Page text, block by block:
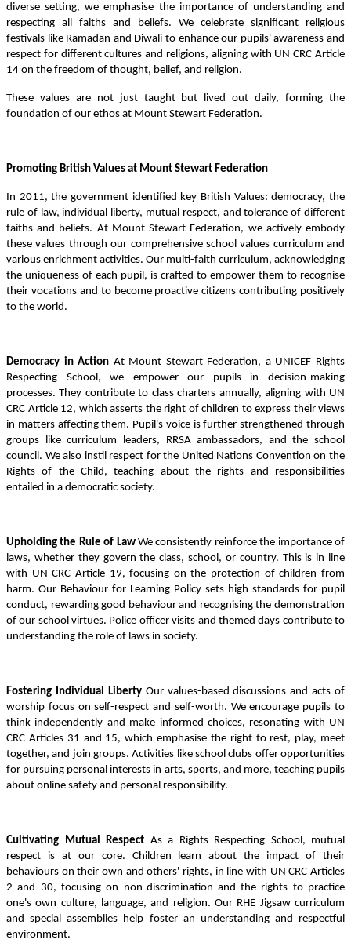
diverse setting, we emphasise the importance of understanding and
respecting all faiths and beliefs. We celebrate significant religious
festivals like Ramadan and Diwali to enhance our pupils' awareness and
respect for different cultures and religions, aligning with UN CRC Article
14 on the freedom of thought, belief, and religion.
These values are not just taught but lived out daily, forming the
foundation of our ethos at Mount Stewart Federation.
Promoting British Values at Mount Stewart Federation
In 2011, the government identified key British Values: democracy, the
rule of law, individual liberty, mutual respect, and tolerance of different
faiths and beliefs. At Mount Stewart Federation, we actively embody
these values through our comprehensive school values curriculum and
various enrichment activities. Our multi-faith curriculum, acknowledging
the uniqueness of each pupil, is crafted to empower them to recognise
their vocations and to become proactive citizens contributing positively
to the world.
Democracy in Action At Mount Stewart Federation, a UNICEF Rights
Respecting School, we empower our pupils in decision-making
processes. They contribute to class charters annually, aligning with UN
CRC Article 12, which asserts the right of children to express their views
in matters affecting them. Pupil's voice is further strengthened through
groups like curriculum leaders, RRSA ambassadors, and the school
council. We also instil respect for the United Nations Convention on the
Rights of the Child, teaching about the rights and responsibilities
entailed in a democratic society.
Upholding the Rule of LawWe consistently reinforce the importance of
laws, whether they govern the class, school, or country. This is in line
with UN CRC Article 19, focusing on the protection of children from
harm. Our Behaviour for Learning Policy sets high standards for pupil
conduct, rewarding good behaviour and recognising the demonstration
of our school virtues. Police officer visits and themed days contribute to
understanding the role of laws in society.
Fostering Individual LibertyOur values-based discussions and acts of
worship focus on self-respect and self-worth. We encourage pupils to
think independently and make informed choices, resonating with UN
CRC Articles 31 and 15, which emphasise the right to rest, play, meet
together, and join groups. Activities like school clubs offer opportunities
for pursuing personal interests in arts, sports, and more, teaching pupils
about online safety and personal responsibility.
Cultivating Mutual Respect As a Rights Respecting School, mutual
respect is at our core. Children learn about the impact of their
behaviours on their own and others' rights, in line with UN CRC Articles
2 and 30, focusing on non-discrimination and the rights to practice
one's own culture, language, and religion. Our RHE Jigsaw curriculum
and special assemblies help foster an understanding and respectful
environment.